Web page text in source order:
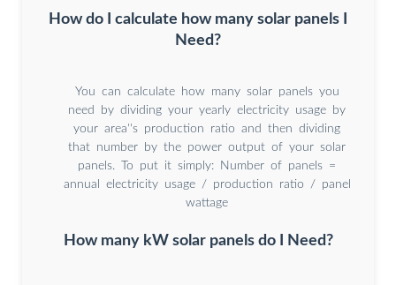
How do I calculate how many solar panels I
Need?
You can calculate how many solar panels you
need by dividing your yearly electricity usage by
your area''s production ratio and then dividing
that number by the power output of your solar
panels. To put it simply: Number of panels =
annual electricity usage / production ratio / panel
wattage
How many kW solar panels do I Need?